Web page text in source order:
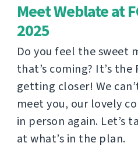
Meet Weblate at
2025
Do you feel the sweet
that’s coming? It’s the
getting closer! We
meet you, our lovely
in person again. Let’s
at what’s in the plan.